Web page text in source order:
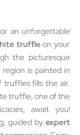
an unforgettable
truffleon your
the picturesque
is painted in
truffles fills the air.
truffle, one of the
await you!
guided by expert